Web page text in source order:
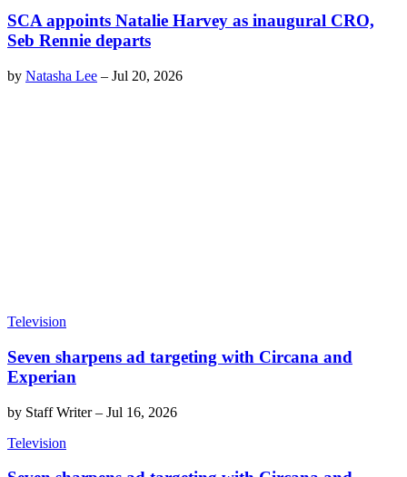
SCA appoints Natalie Harvey as inaugural CRO,
Seb Rennie departs
by Natasha Lee – Jul 20, 2026
Television
Seven sharpens ad targeting with Circana and
Experian
by Staff Writer– Jul 16, 2026
Television